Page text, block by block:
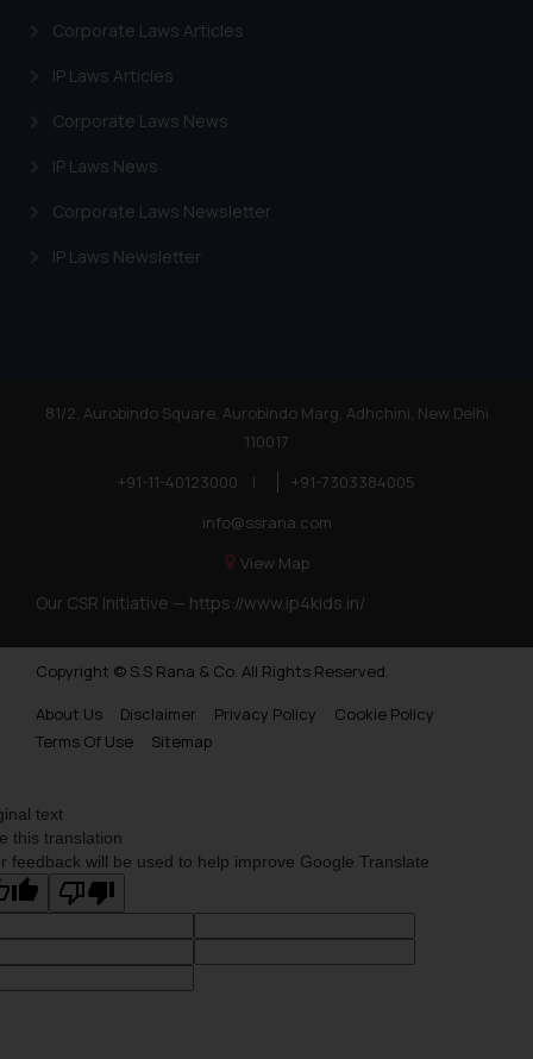
Corporate Laws Articles
IP Laws Articles
Corporate Laws News
IP Laws News
Corporate Laws Newsletter
IP Laws Newsletter
81/2, Aurobindo Square, Aurobindo Marg, Adhchini, New Delhi
110017
+91-11-40123000
|
+91-7303384005
info@ssrana.com
View Map
Our CSR Initiative — https://www.ip4kids.in/
Copyright © S.S Rana & Co. All Rights Reserved.
About Us
Disclaimer Privacy Policy
Cookie Policy
Terms Of Use
Sitemap
text
this translation
feedback will be used to help improve Google Translate